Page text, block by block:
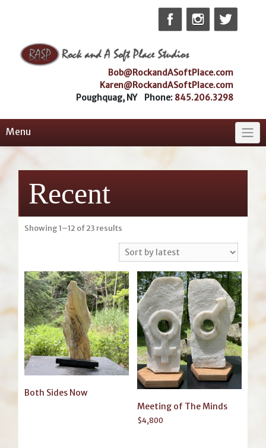
Bob@RockandASoftPlace.com
Karen@RockandASoftPlace.com
Poughquag, NY Phone: 845.206.3298
Menu
Recent
Showing 1–12 of 23 results
latest
Both Sides Now
Meeting of The Minds
$4,800